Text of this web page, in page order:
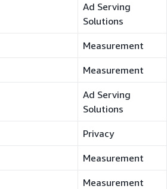
Ad Serving
Solutions
Measurement
Measurement
Ad Serving
Solutions
Privacy
Measurement
Measurement